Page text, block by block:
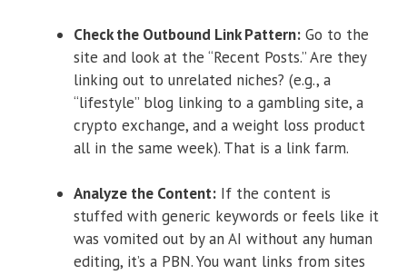
Check the Outbound Link Pattern: Go to the
site and look at the “Recent Posts.” Are they
linking out to unrelated niches? (e.g., a
“lifestyle” blog linking to a gambling site, a
crypto exchange, and a weight loss product
all in the same week). That is a link farm.
Analyze the Content: If the content is
stuffed with generic keywords or feels like it
was vomited out by an AI without any human
editing, it’s a PBN. You want links from sites